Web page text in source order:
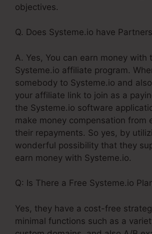
objectives.
Q. Does Systeme.io have
A. Yes, You can earn money with
Systeme.io affiliate program.
somebody to Systeme.io and
your affiliate link to join as a
the Systeme.io software
make money compensation from
their repayments. So yes, by
wonderful possibility that they
earn money with Systeme.io.
Q: Is There a Free Systeme.io
Yes, they have a cost-free
minimal functions such as a